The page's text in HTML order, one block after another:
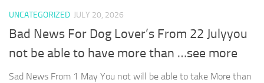
UNCATEGORIZED JULY 20, 2026
Bad News For Dog Lover’s From 22 Julyyou
not be able to have more than …see more
Sad News From 1 May You not will be able to take More than